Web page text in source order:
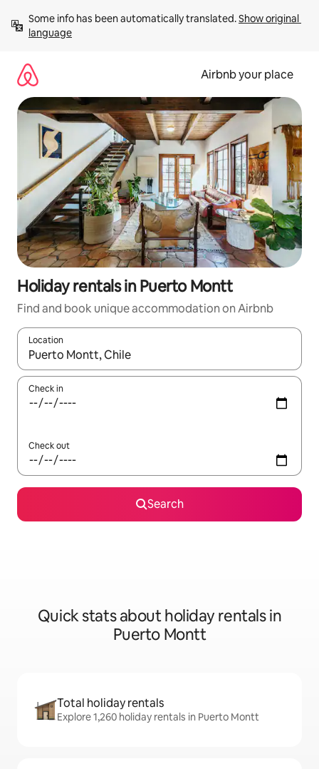
content
Some info has been automatically translated. Show original
language
Airbnb your place
Holiday rentals in Puerto Montt
Find and book unique accommodation on Airbnb
Location
When results are available, navigate with the up and down
Check in
Check out
Search
Quick stats about holiday rentals in
Puerto Montt
Total holiday rentals
Explore 1,260 holiday rentals in Puerto Montt